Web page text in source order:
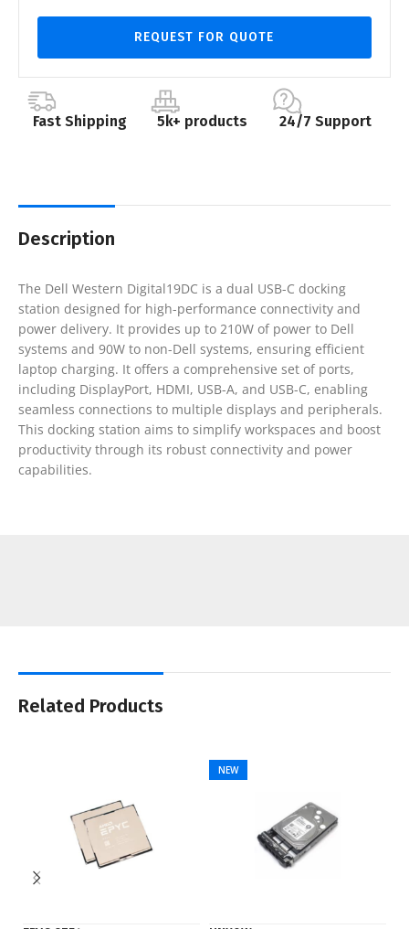
REQUEST FOR QUOTE
Fast Shipping 5k+ products 24/7 Support
Description
The Dell Western Digital19DC is a dual USB-C docking
station designed for high-performance connectivity and
power delivery. It provides up to 210W of power to Dell
systems and 90W to non-Dell systems, ensuring efficient
laptop charging. It offers a comprehensive set of ports,
including DisplayPort, HDMI, USB-A, and USB-C, enabling
seamless connections to multiple displays and peripherals.
This docking station aims to simplify workspaces and boost
productivity through its robust connectivity and power
capabilities.
Related Products
NEW